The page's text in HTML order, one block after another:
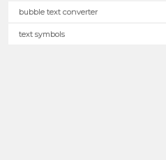
bubble text converter
text symbols